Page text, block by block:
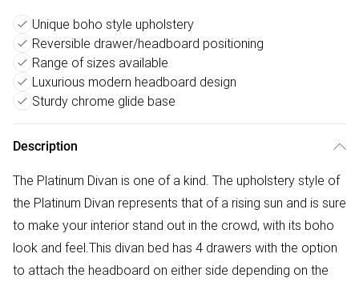
Unique boho style upholstery
Reversible drawer/headboard positioning
Range of sizes available
Luxurious modern headboard design
Sturdy chrome glide base
Description
The Platinum Divan is one of a kind. The upholstery style of
the Platinum Divan represents that of a rising sun and is sure
to make your interior stand out in the crowd, with its boho
look and feel.This divan bed has 4 drawers with the option
to attach the headboard on either side depending on the